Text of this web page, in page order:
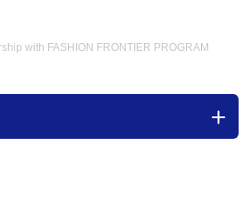
with FASHION FRONTIER PROGRAM